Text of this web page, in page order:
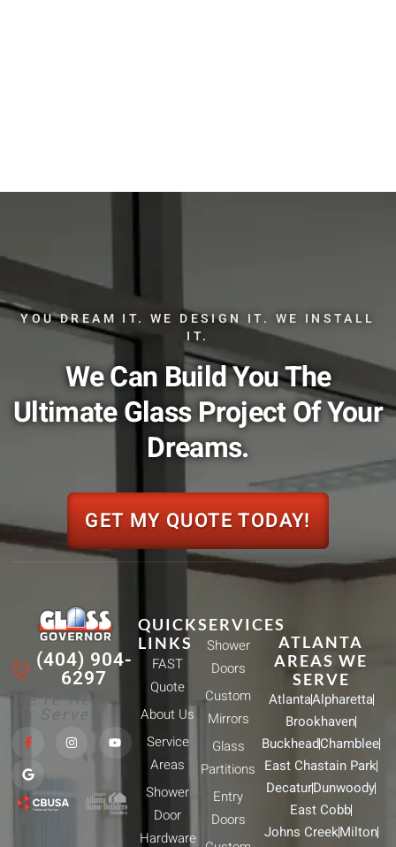
YOU DREAM IT. WE DESIGN IT. WE INSTALL
IT.
We Can Build You The
Ultimate Glass Project Of Your
Dreams.
GET MY QUOTE TODAY!
(404) 904-
6297
We're Here
To Serve!
a
e
b
o
o
n
Y
o
b
e
o
g
l
e
SERVICES
Shower
Doors
Custom
Mirrors
Glass
Partitions
Entry
Doors
QUICK
LINKS
FAST
Quote
About Us
Service
Areas
Shower
Door
Hardware
ATLANTA
AREAS WE
SERVE
AtlantaAlpharetta
Brookhaven
BuckheadChamblee
East Chastain Park
DecaturDunwoody
East Cobb
Johns CreekMilton